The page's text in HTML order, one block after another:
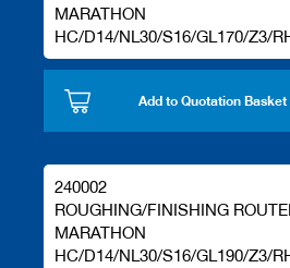
MARATHON
HC/D14/NL30/S16/GL170/Z3/
Add to Quotation Basket
240002
ROUGHING/FINISHING
MARATHON
HC/D14/NL30/S16/GL190/Z3/